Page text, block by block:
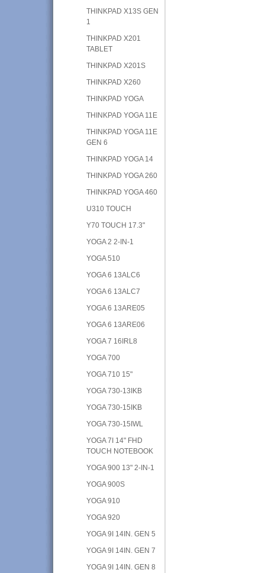
THINKPAD X13S GEN
1
THINKPAD X201
TABLET
THINKPAD X201S
THINKPAD X260
THINKPAD YOGA
THINKPAD YOGA 11E
THINKPAD YOGA 11E
GEN 6
THINKPAD YOGA 14
THINKPAD YOGA 260
THINKPAD YOGA 460
U310 TOUCH
Y70 TOUCH 17.3"
YOGA 2 2-IN-1
YOGA 510
YOGA 6 13ALC6
YOGA 6 13ALC7
YOGA 6 13ARE05
YOGA 6 13ARE06
YOGA 7 16IRL8
YOGA 700
YOGA 710 15"
YOGA 730-13IKB
YOGA 730-15IKB
YOGA 730-15IWL
YOGA 7I 14" FHD
TOUCH NOTEBOOK
YOGA 900 13" 2-IN-1
YOGA 900S
YOGA 910
YOGA 920
YOGA 9I 14IN. GEN 5
YOGA 9I 14IN. GEN 7
YOGA 9I 14IN. GEN 8